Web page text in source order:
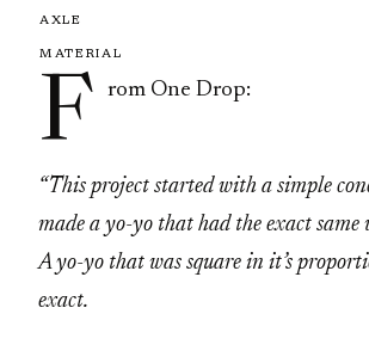
AXLE
MATERIAL
F rom One Drop:
“This project started with a simple
made a yo-yo that had the exact
A yo-yo that was square in it’s
exact.